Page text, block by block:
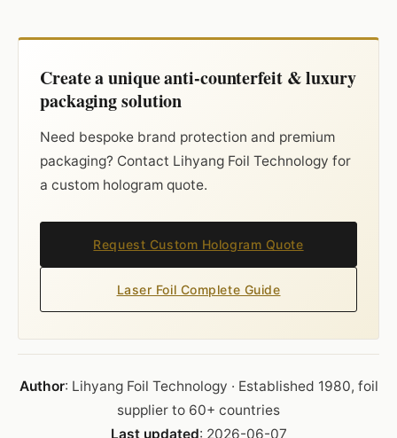
Create a unique anti-counterfeit & luxury
packaging solution
Need bespoke brand protection and premium
packaging? Contact Lihyang Foil Technology for
a custom hologram quote.
Request Custom Hologram Quote
Laser Foil Complete Guide
Author: Lihyang Foil Technology · Established 1980, foil
supplier to 60+ countries
Last updated: 2026-06-07